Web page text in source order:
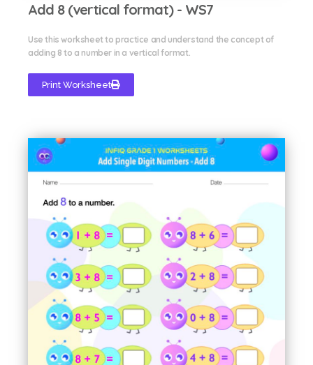
Add 8 (vertical format) - WS7
Use this worksheet to practice and understand the concept of
adding 8 to a number in a vertical format.
Print Worksheet